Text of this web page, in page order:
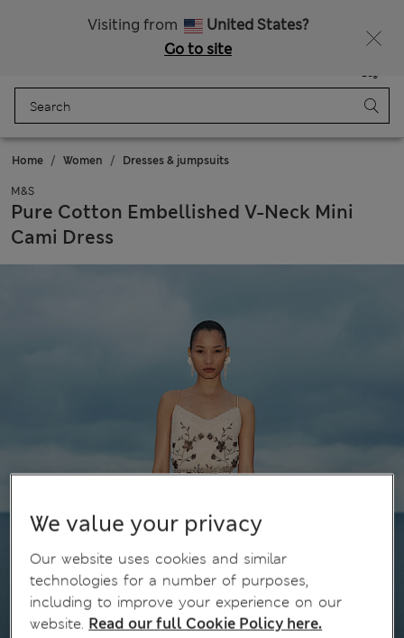
Visiting from
United States?
Go to site
Bag
Home Women Dresses & jumpsuits
M&S
Pure Cotton Embellished V-Neck Mini
Cami Dress
We value your privacy
Our website uses cookies and similar
technologies for a number of purposes,
including to improve your experience on our
website. Read our full Cookie Policy here.